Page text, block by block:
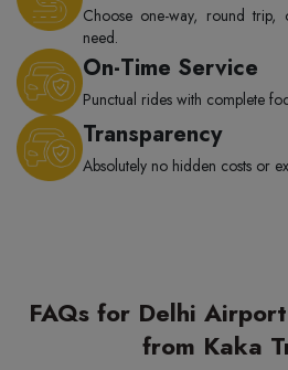
Choose one-way, round
need.
On-Time Service
Punctual rides with complete
Transparency
Absolutely no hidden costs or
FAQs for Delhi
from Kaka